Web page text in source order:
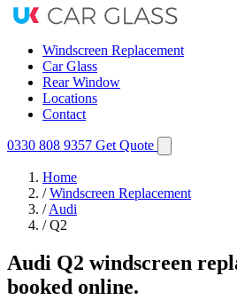
Windscreen Replacement
Car Glass
Rear Window
Locations
Contact
0330 808 9357 Get Quote
Home
/ Windscreen Replacement
/ Audi
/ Q2
Audi Q2 windscreen
booked online.